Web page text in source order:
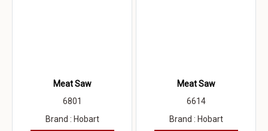
Meat Saw
6801
Brand : Hobart
Meat Saw
6614
Brand : Hobart